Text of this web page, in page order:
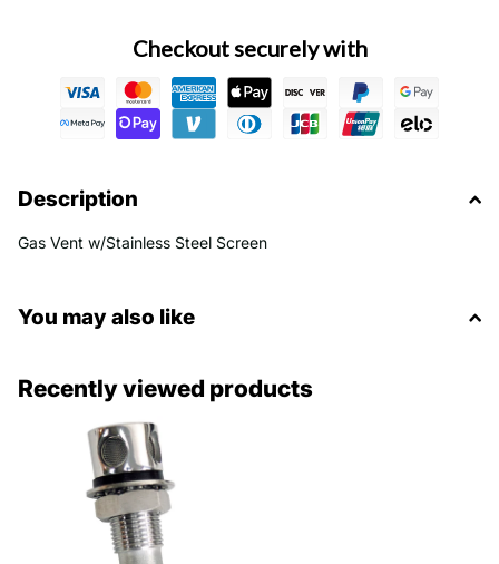
Checkout securely with
Description
Gas Vent w/Stainless Steel Screen
You may also like
Recently viewed products